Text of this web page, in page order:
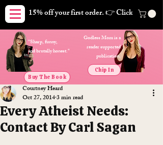
15% off your first order. 👉 Click here.
Godless Mom is a
reader supported
publication.
Buy The Book
Chip In
"Sharp, funny,
and brutally honest."
Every Atheist Needs:
Contact By Carl Sagan
Courtney Heard
Oct 27, 20143 min read